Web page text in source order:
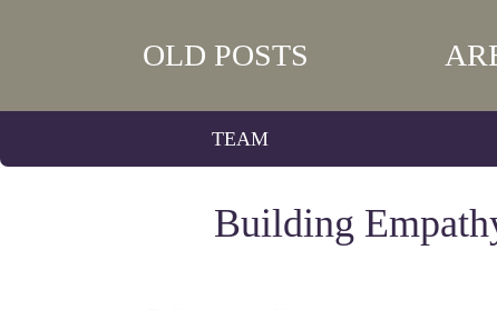
OLD POSTS
TEAM
Building